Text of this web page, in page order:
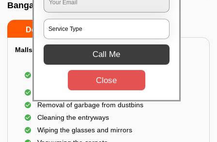
Bangalore
Do’s Don’ts
Malls & Showrooms Cleaning
Cleaning of the common areas like the seating
General cleaning of the bathrooms
Removal of garbage from dustbins
Cleaning the entryways
Wiping the glasses and mirrors
Call Me
Close